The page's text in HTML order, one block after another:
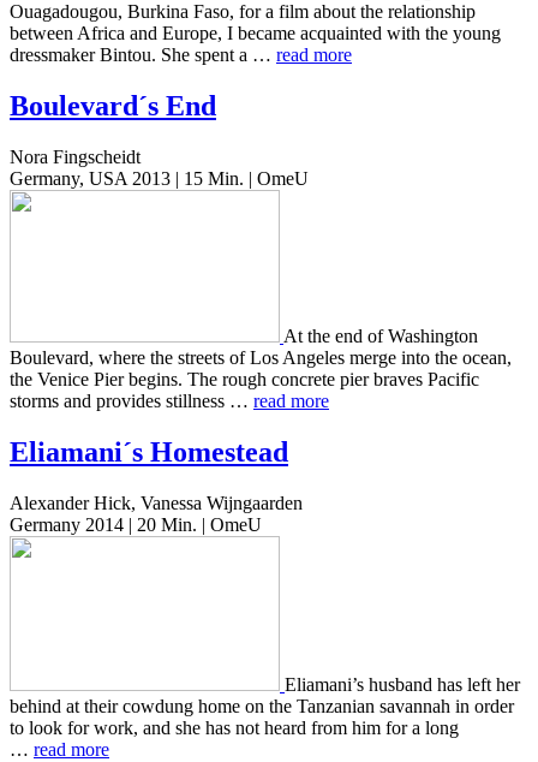
Oua­gadougou, Burk­i­na Faso, for a film about the rela­tion­ship
between Africa and Europe, I became acquaint­ed with the young
dress­mak­er Bintou. She spent a … read more
Boulevard´s End
Nora Fingscheidt
Germany, USA 2013 | 15 Min. | OmeU
At the end of Wash­ing­ton
Boule­vard, where the streets of Los Ange­les merge into the ocean,
the Venice Pier begins. The rough con­crete pier braves Pacif­ic
storms and pro­vides still­ness … read more
Eliamani´s Homestead
Alexander Hick, Vanessa Wijngaarden
Germany 2014 | 20 Min. | OmeU
Eliamani’s hus­band has left her
behind at their cow­dung home on the Tan­zan­ian savan­nah in order
to look for work, and she has not heard from him for a long
… read more